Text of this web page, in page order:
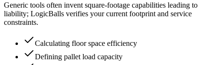
Generic tools often invent square-footage capabilities leading to
liability; LogicBalls verifies your current footprint and service
constraints.
Calculating floor space efficiency
Defining pallet load capacity